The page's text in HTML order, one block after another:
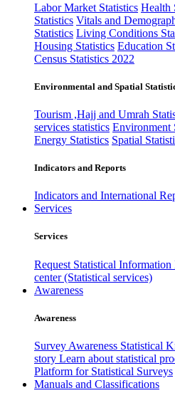
Labor Market Statistics Health
Statistics Vitals and
Statistics Living Conditions
Housing Statistics Education
Census Statistics 2022
Environmental and Spatial
Tourism ,Hajj and Umrah
services statistics Environment
Energy Statistics Spatial
Indicators and Reports
Indicators and International
Services
Services
Request Statistical Information
center (Statistical services)
Awareness
Awareness
Survey Awareness Statistical
story Learn about statistical
Platform for Statistical Surveys
Manuals and Classifications